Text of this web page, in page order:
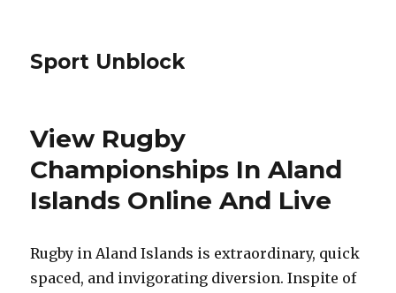
Sport Unblock
View Rugby
Championships In Aland
Islands Online And Live
Rugby in Aland Islands is extraordinary, quick
spaced, and invigorating diversion. Inspite of